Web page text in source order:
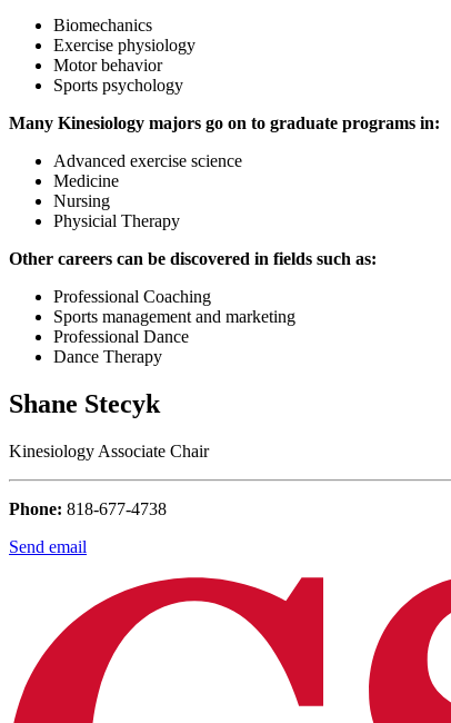
Biomechanics
Exercise physiology
Motor behavior
Sports psychology
Many Kinesiology majors go on to graduate programs in:
Advanced exercise science
Medicine
Nursing
Physicial Therapy
Other careers can be discovered in fields such as:
Professional Coaching
Sports management and marketing
Professional Dance
Dance Therapy
Shane Stecyk
Kinesiology Associate Chair
Phone: 818-677-4738
Send email